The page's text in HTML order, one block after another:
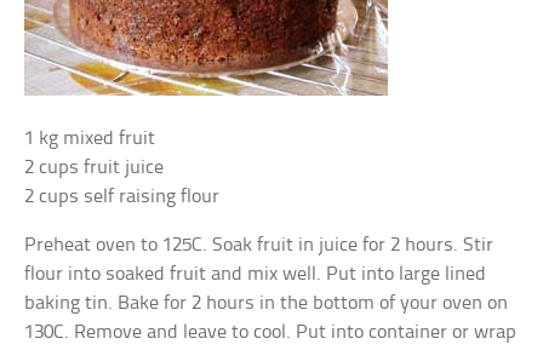
1 kg mixed fruit
2 cups fruit juice
2 cups self raising flour
Preheat oven to 125C. Soak fruit in juice for 2 hours. Stir
flour into soaked fruit and mix well. Put into large lined
baking tin. Bake for 2 hours in the bottom of your oven on
130C. Remove and leave to cool. Put into container or wrap